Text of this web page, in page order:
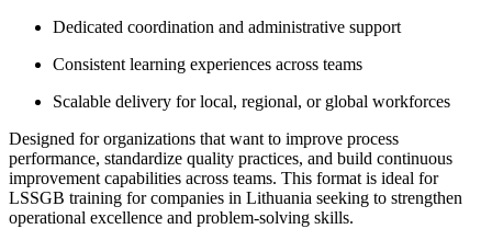
Dedicated coordination and administrative support
Consistent learning experiences across teams
Scalable delivery for local, regional, or global workforces
Designed for organizations that want to improve process
performance, standardize quality practices, and build continuous
improvement capabilities across teams. This format is ideal for
LSSGB training for companies in Lithuania seeking to strengthen
operational excellence and problem-solving skills.